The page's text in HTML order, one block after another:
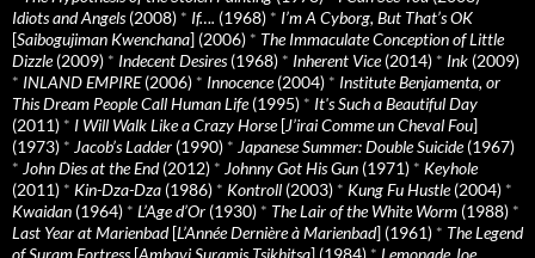
Idiots and Angels(2008) * If…. (1968) * I’m A Cyborg, But That’s OK
[Saibogujiman Kwenchana] (2006) * The Immaculate Conception of Little
Dizzle(2009) * Indecent Desires(1968) * Inherent Vice(2014) * Ink (2009)
* INLAND EMPIRE(2006) * Innocence(2004) * Institute Benjamenta, or
This Dream People Call Human Life(1995) * It's Such a Beautiful Day
(2011) * I Will Walk Like a Crazy Horse[J’irai Comme un Cheval Fou]
(1973) * Jacob’s Ladder (1990) * Japanese Summer: Double Suicide(1967)
* John Dies at the End(2012) * Johnny Got His Gun (1971) * Keyhole
(2011) * Kin-Dza-Dza (1986) * Kontroll (2003) * Kung Fu Hustle(2004) *
Kwaidan (1964) * L’Age d’Or (1930) * The Lair of the White Worm (1988) *
Last Year at Marienbad[L’Année Dernière à Marienbad] (1961) * The Legend